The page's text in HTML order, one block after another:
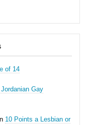
of 14
Jordanian Gay
10 Points a Lesbian or